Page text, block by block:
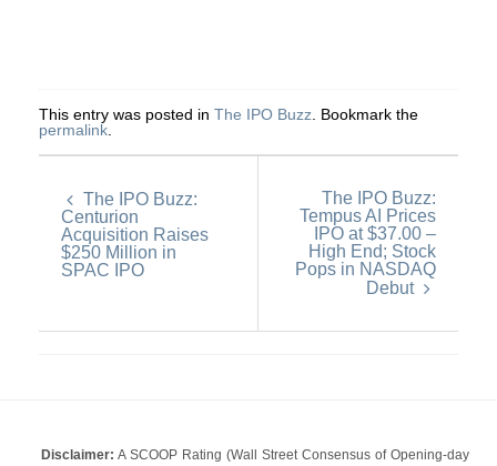
This entry was posted in The IPO Buzz. Bookmark the
permalink.
The IPO Buzz:
Centurion
Acquisition Raises
$250 Million in
SPAC IPO
The IPO Buzz:
Tempus AI Prices
IPO at $37.00 –
High End; Stock
Pops in NASDAQ
Debut
Disclaimer: A SCOOP Rating (Wall Street Consensus of Opening-day